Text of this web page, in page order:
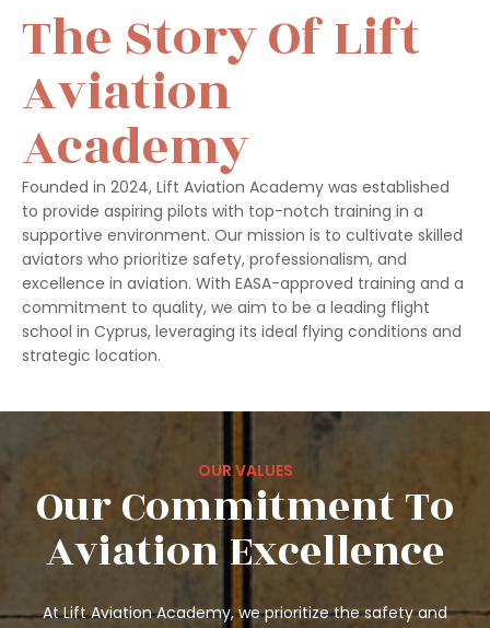
The Story Of Lift
Aviation
Academy
Founded in 2024, Lift Aviation Academy was established
to provide aspiring pilots with top-notch training in a
supportive environment. Our mission is to cultivate skilled
aviators who prioritize safety, professionalism, and
excellence in aviation. With EASA-approved training and a
commitment to quality, we aim to be a leading flight
school in Cyprus, leveraging its ideal flying conditions and
strategic location.
OUR VALUES
Our Commitment To
Aviation Excellence
At Lift Aviation Academy, we prioritize the safety and